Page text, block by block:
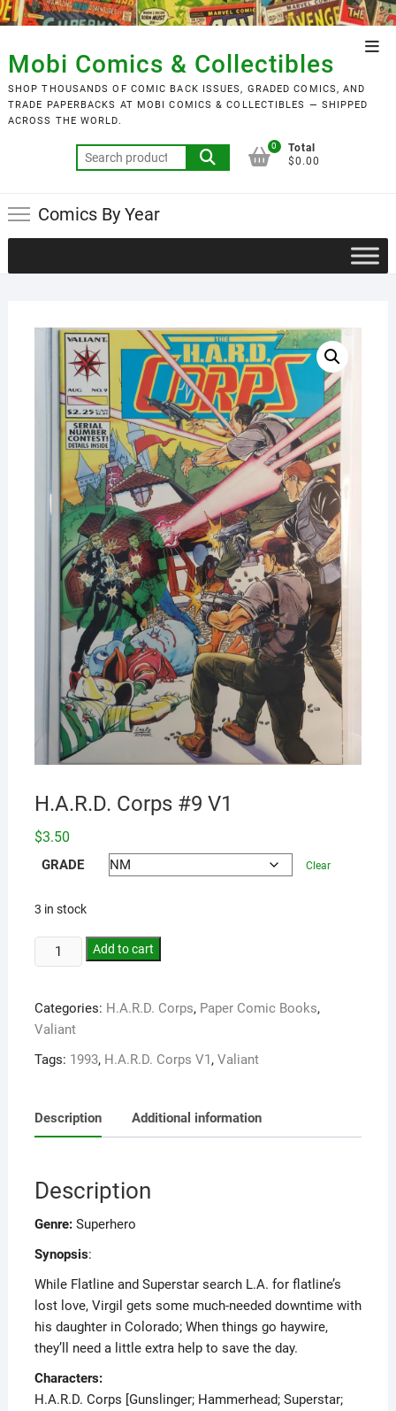
Skip
to
content
Mobi Comics & Collectibles
SHOP THOUSANDS OF COMIC BACK ISSUES, GRADED COMICS, AND
TRADE PAPERBACKS AT MOBI COMICS & COLLECTIBLES — SHIPPED
ACROSS THE WORLD.
Search
for:
0
Total
$0.00
Comics By Year
H.A.R.D. Corps #9 V1
$3.50
GRADE Clear
3 in stock
Add to cart
Categories: H.A.R.D. Corps, Paper Comic Books,
Valiant
Tags: 1993, H.A.R.D. Corps V1, Valiant
Description Additional information
Description
Genre:Superhero
Synopsis:
While Flatline and Superstar search L.A. for flatline’s
lost love, Virgil gets some much-needed downtime with
his daughter in Colorado; When things go haywire,
they’ll need a little extra help to save the day.
Characters:
H.A.R.D. Corps [Gunslinger; Hammerhead; Superstar;